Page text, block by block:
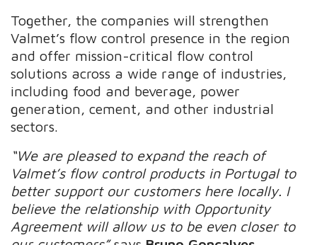
Together, the companies will strengthen
Valmet’s flow control presence in the region
and offer mission-critical flow control
solutions across a wide range of industries,
including food and beverage, power
generation, cement, and other industrial
sectors.
“We are pleased to expand the reach of
Valmet’s flow control products in Portugal to
better support our customers here locally. I
believe the relationship with Opportunity
Agreement will allow us to be even closer to